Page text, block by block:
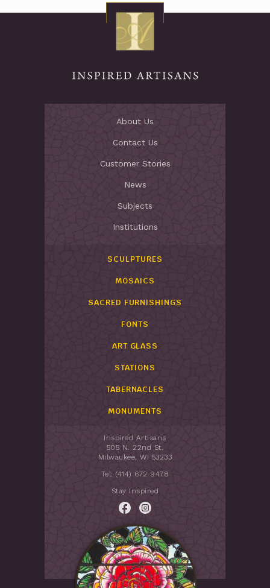
About Us
Contact Us
Customer Stories
News
Subjects
Institutions
SCULPTURES
MOSAICS
SACRED FURNISHINGS
FONTS
ART GLASS
STATIONS
TABERNACLES
MONUMENTS
Inspired Artisans
505 N. 22nd St.
Milwaukee, WI 53233
Tel: (414) 672 9478
Stay Inspired